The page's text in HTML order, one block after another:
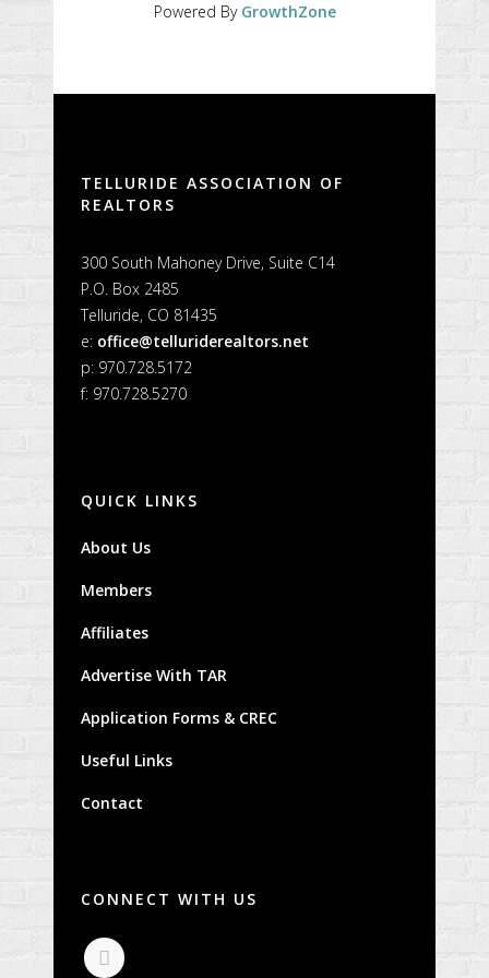
Powered By GrowthZone
TELLURIDE ASSOCIATION OF
REALTORS
300 South Mahoney Drive, Suite C14
P.O. Box 2485
Telluride, CO 81435
e: office@telluriderealtors.net
p: 970.728.5172
f: 970.728.5270
QUICK LINKS
About Us
Members
Affiliates
Advertise With TAR
Application Forms & CREC
Useful Links
Contact
CONNECT WITH US